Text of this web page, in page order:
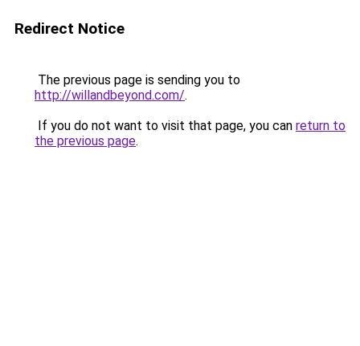
Redirect Notice
The previous page is sending you to
http://willandbeyond.com/.
If you do not want to visit that page, you can return to
the previous page.